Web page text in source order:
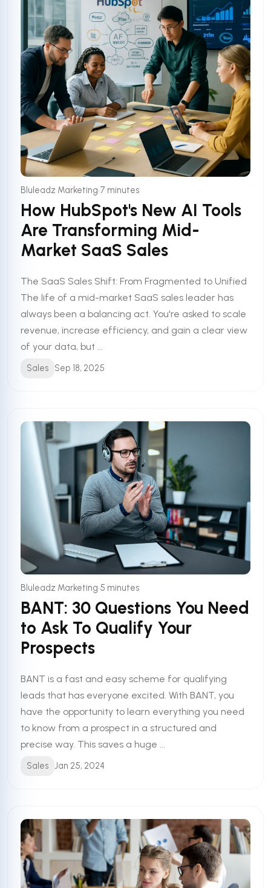
Bluleadz Marketing•7 minutes
How HubSpot's New AI Tools
Are Transforming Mid-
Market SaaS Sales
The SaaS Sales Shift: From Fragmented to Unified
The life of a mid-market SaaS sales leader has
always been a balancing act. You're asked to scale
revenue, increase efficiency, and gain a clear view
of your data, but ...
Sales Sep 18, 2025
Bluleadz Marketing•5 minutes
BANT: 30 Questions You Need
to Ask To Qualify Your
Prospects
BANT is a fast and easy scheme for qualifying
leads that has everyone excited. With BANT, you
have the opportunity to learn everything you need
to know from a prospect in a structured and
precise way. This saves a huge ...
Sales Jan 25, 2024